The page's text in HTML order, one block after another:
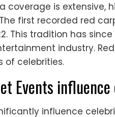
coverage is extensive,
first recorded red
This tradition has
industry.
of celebrities.
Events
influence